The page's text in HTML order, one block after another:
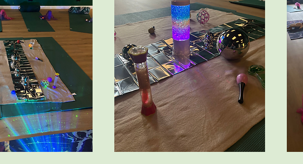
There is also time to chat together after yoga
explore.
You're welcome to repeat the course for as
beneficial. Babies love repetition and routine
more with familiarity.
It's the perfect start to your postnatal recovery.